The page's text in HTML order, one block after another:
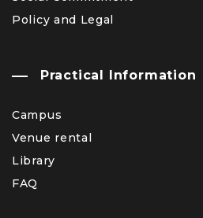
Policy and Legal
Practical Information
Campus
Venue rental
Library
FAQ